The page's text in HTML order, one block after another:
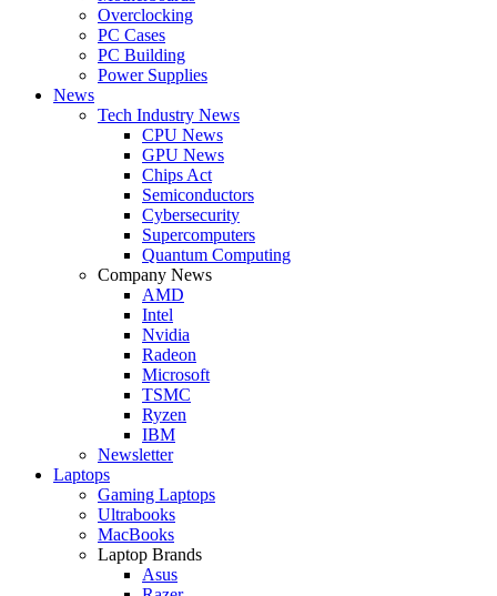
Overclocking
PC Cases
PC Building
Power Supplies
News
Tech Industry News
CPU News
GPU News
Chips Act
Semiconductors
Cybersecurity
Supercomputers
Quantum Computing
Company News
AMD
Intel
Nvidia
Radeon
Microsoft
TSMC
Ryzen
IBM
Newsletter
Laptops
Gaming Laptops
Ultrabooks
MacBooks
Laptop Brands
Asus